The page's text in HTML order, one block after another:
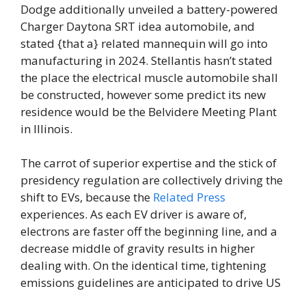
Dodge additionally unveiled a battery-powered
Charger Daytona SRT idea automobile, and
stated {that a} related mannequin will go into
manufacturing in 2024. Stellantis hasn’t stated
the place the electrical muscle automobile shall
be constructed, however some predict its new
residence would be the Belvidere Meeting Plant
in Illinois.
The carrot of superior expertise and the stick of
presidency regulation are collectively driving the
shift to EVs, because the Related Press
experiences. As each EV driver is aware of,
electrons are faster off the beginning line, and a
decrease middle of gravity results in higher
dealing with. On the identical time, tightening
emissions guidelines are anticipated to drive US